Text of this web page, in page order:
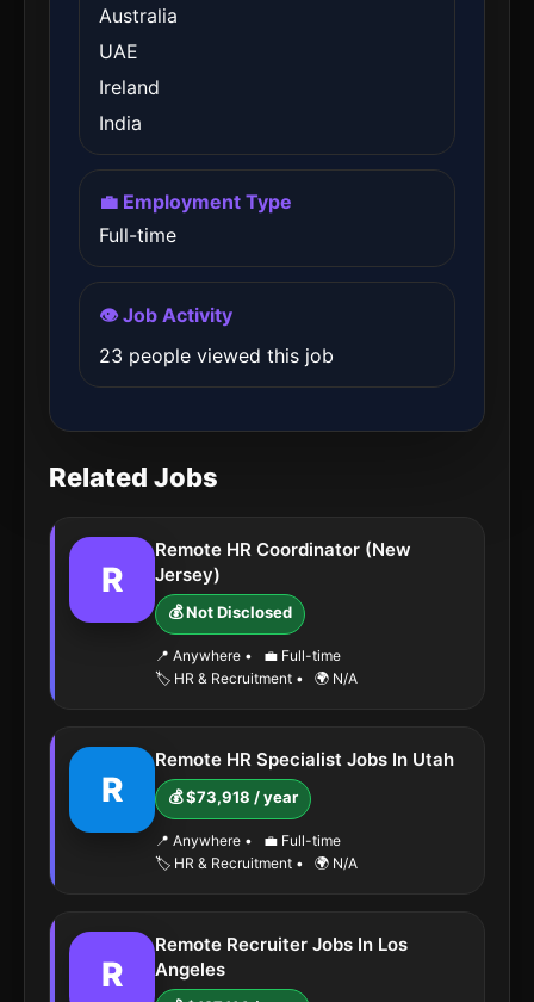
Australia
UAE
Ireland
India
💼 Employment Type
Full-time
👁️ Job Activity
23 people viewed this job
Related Jobs
R
Remote HR Coordinator (New
Jersey)
💰 Not Disclosed
📍 Anywhere •
💼 Full-time
🏷️ HR & Recruitment • 🌍 N/A
R
Remote HR Specialist Jobs In Utah
💰 $73,918 / year
📍 Anywhere •
💼 Full-time
🏷️ HR & Recruitment • 🌍 N/A
R
Remote Recruiter Jobs In Los
Angeles